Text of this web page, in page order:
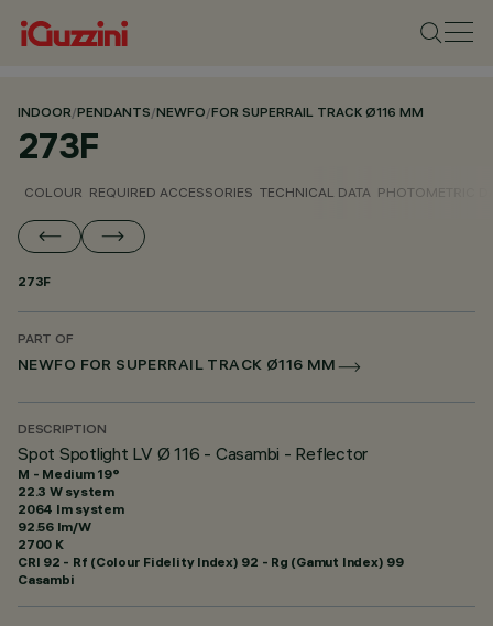
INDOOR/PENDANTS/NEWFO/FOR SUPERRAIL TRACK Ø116 MM
273F
COLOUR REQUIRED ACCESSORIES TECHNICAL DATA PHOTOMETRIC
273F
PART OF
NEWFO FOR SUPERRAIL TRACK Ø116 MM
DESCRIPTION
Spot Spotlight LV Ø 116 - Casambi - Reflector
M - Medium 19°
22.3 W system
2064 lm system
92.56 lm/W
2700 K
CRI 92 - Rf (Colour Fidelity Index) 92 - Rg (Gamut Index) 99
Casambi